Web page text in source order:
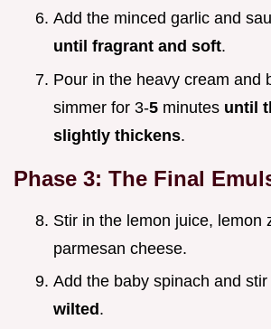
Add the minced garlic and
until fragrant and soft.
Pour in the heavy cream and
simmer for 3-5 minutes until
slightly thickens.
Phase 3: The Final
Stir in the lemon juice, lemon
parmesan cheese.
Add the baby spinach and stir
wilted .